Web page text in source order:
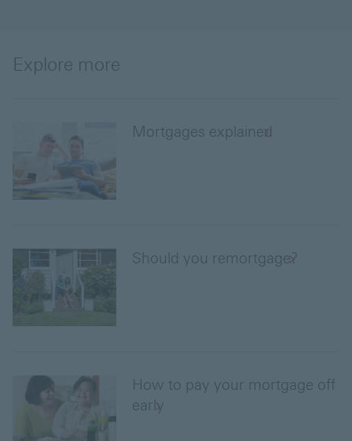
Explore more
Mortgages explained
Should you remortgage?
How to pay your mortgage off
early